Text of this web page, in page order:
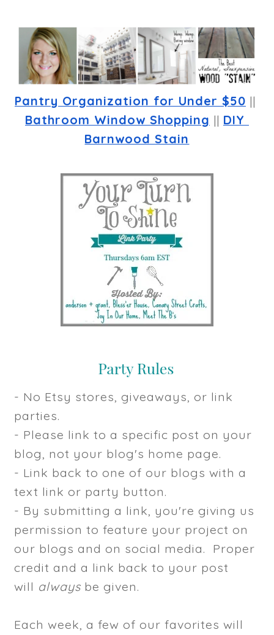
Pantry Organization for Under $50
Bathroom Window Shopping || DIY
Barnwood Stain
- No Etsy stores, giveaways, or link
parties.
- Please link to a specific post on your
blog, not your blog's home page.
- Link back to one of our blogs with a
text link or party button.
- By submitting a link, you're giving us
permission to feature your project on
our blogs and on social media. Proper
credit and a link back to your post
will always be given.
Each week, a few of our favorites will